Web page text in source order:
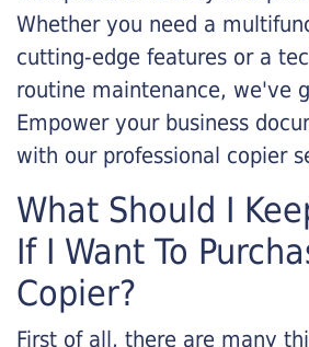
Whether you need a
cutting-edge features or a
routine maintenance, we've
Empower your business
with our professional copier
What Should I
If I Want To
Copier?
First of all, there are many